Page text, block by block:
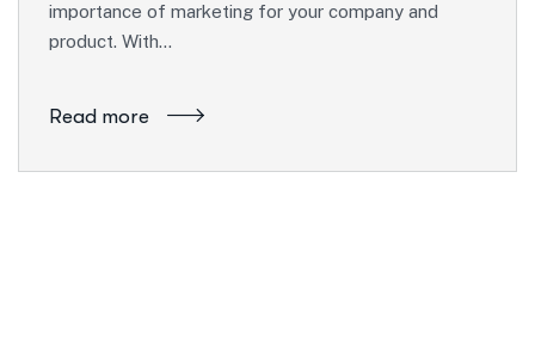
importance of marketing for your company and
product. With…
Read more